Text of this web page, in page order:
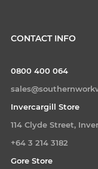
CONTACT INFO
0800 400 064
Invercargill Store
114 Clyde Street,
+64 3 214 3182
Gore Store